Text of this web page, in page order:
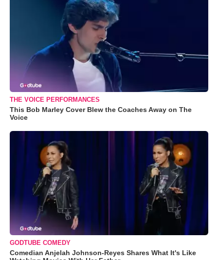
THE VOICE PERFORMANCES
This Bob Marley Cover Blew the Coaches Away on The
Voice
GODTUBE COMEDY
Comedian Anjelah Johnson-Reyes Shares What It's Like